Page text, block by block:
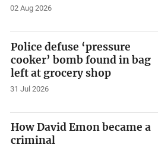
02 Aug 2026
Police defuse ‘pressure
cooker’ bomb found in bag
left at grocery shop
31 Jul 2026
How David Emon became a
criminal